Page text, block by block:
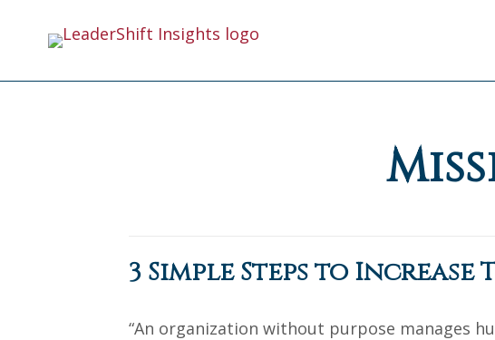
3 Simple Steps to Increase
“An organization without purpose manages